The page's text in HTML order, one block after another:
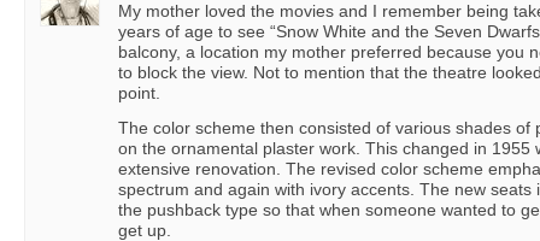
My mother loved the movies and I remember being
years of age to see “Snow White and the Seven
balcony, a location my mother preferred because you
to block the view. Not to mention that the theatre
point.
The color scheme then consisted of various shades of
on the ornamental plaster work. This changed in 1955
extensive renovation. The revised color scheme
spectrum and again with ivory accents. The new seats
the pushback type so that when someone wanted to
get up.